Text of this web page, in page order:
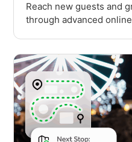
Reach new guests and
through advanced